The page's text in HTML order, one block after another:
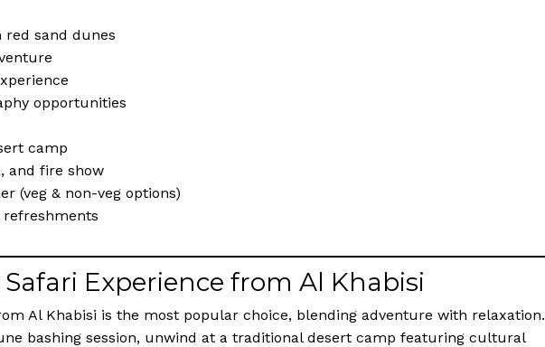
sand dunes
opportunities
camp
and fire show
(veg & non-veg options)
Experience from Al Khabisi
Al Khabisi is the most popular choice, blending adventure with relaxation.
bashing session, unwind at a traditional desert camp featuring cultural